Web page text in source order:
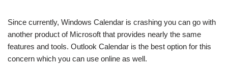
Since currently, Windows Calendar is crashing you can go with
another product of Microsoft that provides nearly the same
features and tools. Outlook Calendar is the best option for this
concern which you can use online as well.